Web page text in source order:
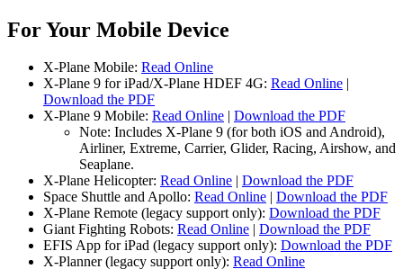
For Your Mobile Device
X-Plane Mobile: Read Online
X-Plane 9 for iPad/X-Plane HDEF 4G: Read Online |
Download the PDF
X-Plane 9 Mobile: Read Online | Download the PDF
Note: Includes X-Plane 9 (for both iOS and Android),
Airliner, Extreme, Carrier, Glider, Racing, Airshow, and
Seaplane.
X-Plane Helicopter: Read Online | Download the PDF
Space Shuttle and Apollo: Read Online | Download the PDF
X-Plane Remote (legacy support only): Download the PDF
Giant Fighting Robots: Read Online | Download the PDF
EFIS App for iPad (legacy support only): Download the PDF
X-Planner (legacy support only): Read Online